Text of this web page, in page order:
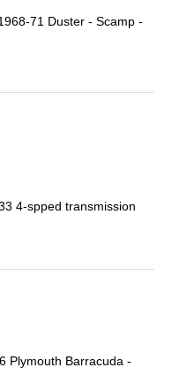
71 Duster - Scamp -
4-spped transmission
Plymouth Barracuda -